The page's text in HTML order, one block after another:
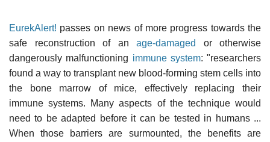
EurekAlert! passes on news of more progress towards the
safe reconstruction of an age-damaged
or otherwise
dangerously malfunctioning immune system: "researchers
found a way to transplant new blood-forming stem cells into
the bone marrow of mice, effectively replacing their
immune systems. Many aspects of the technique would
need to be adapted before it can be tested in humans ...
When those barriers are surmounted, the benefits are